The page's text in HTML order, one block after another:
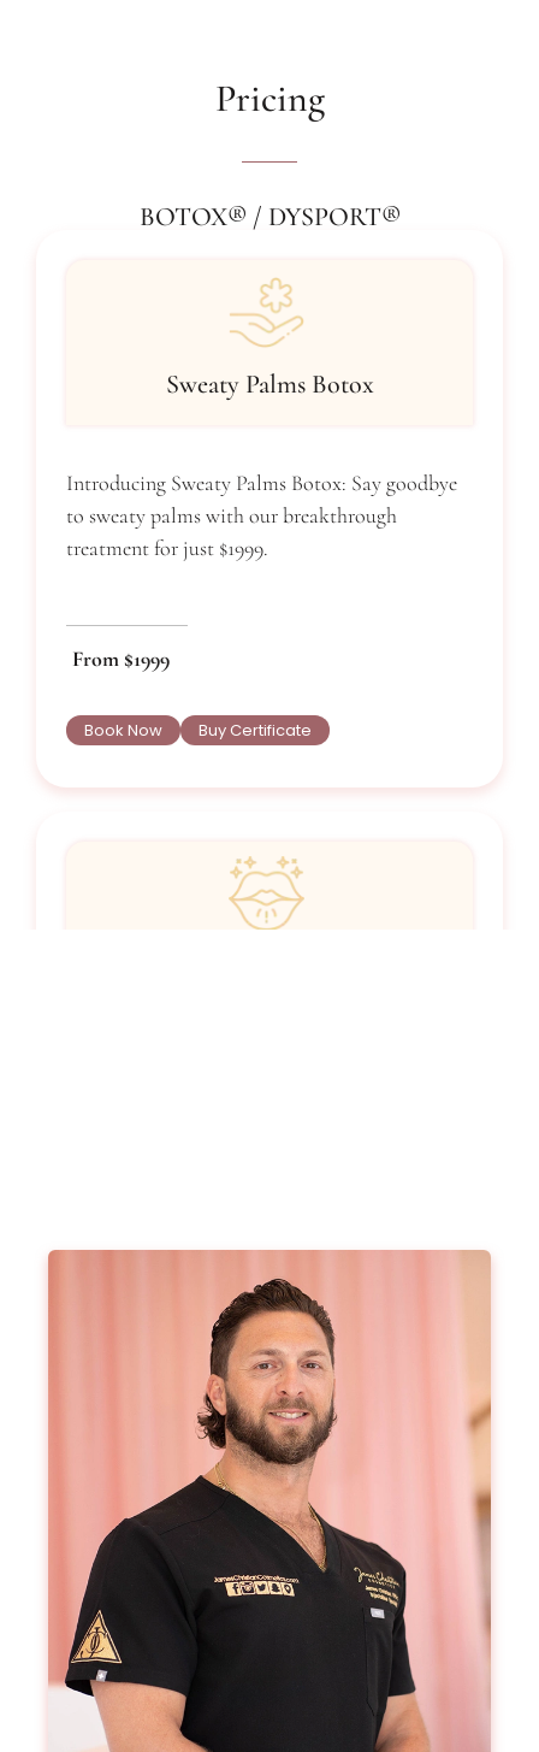
Pricing
BOTOX® / DYSPORT®
Sweaty Palms Botox
Introducing Sweaty Palms Botox: Say goodbye
to sweaty palms with our breakthrough
treatment for just $1999.
From $1999
Book Now Buy Certificate
Buy Certificate
Botox® Neck Bands​
Tighten up those neck bands, lift the neck and
rejuvenate your appearance with a targeted
treatment on the neck bands.